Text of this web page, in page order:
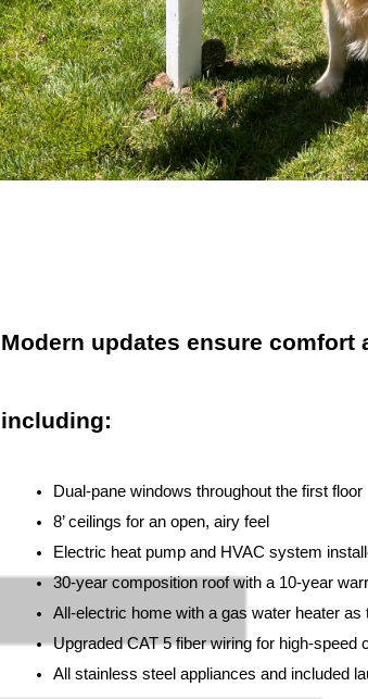
Modern updates ensure comfort
including:
Dual-pane windows throughout the first floor
8’ ceilings for an open, airy feel
Electric heat pump and HVAC system
30-year composition roof with a 10-year
All-electric home with a gas water heater as
Upgraded CAT 5 fiber wiring for high-speed
All stainless steel appliances and included